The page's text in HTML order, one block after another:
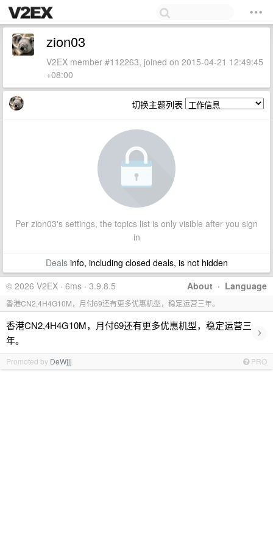
zion03
V2EX member #112263, joined on 2015-04-21 12:49:45
+08:00
切换主题列表
Per zion03's settings, the topics list is only visible after you sign
in
Dealsinfo, including closed deals, is not hidden
About · Language
© 2026 V2EX · 6ms · 3.9.8.5
香港CN2,4H4G10M，月付69还有更多优惠机型，稳定运营三年。
香港CN2,4H4G10M，月付69还有更多优惠机型，稳定运营三
年。
›
Promoted by DeWjjj PRO